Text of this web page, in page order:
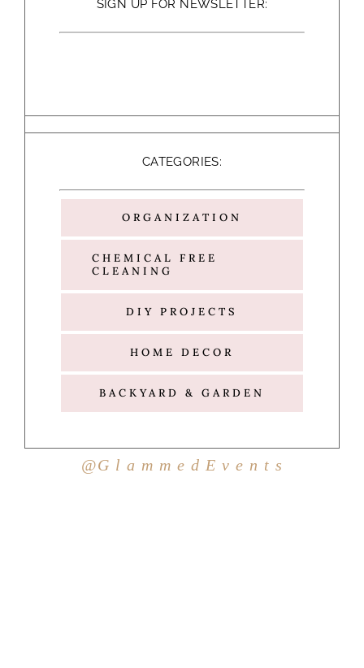
SIGN UP FOR NEWSLETTER:
CATEGORIES:
ORGANIZATION
CHEMICAL FREE
CLEANING
DIY PROJECTS
HOME DECOR
BACKYARD & GARDEN
@G l a m m e d E v e n t s